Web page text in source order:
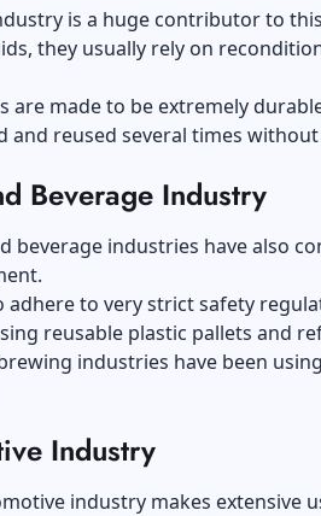
is a huge contributor to
they usually rely on
are made to be extremely
and reused several times without
Beverage Industry
beverage industries have also
adhere to very strict safety
reusable plastic pallets and
industries have been
Industry
industry makes extensive